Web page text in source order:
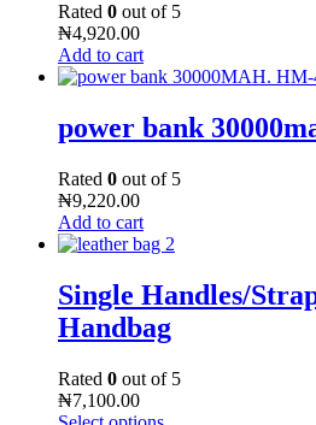
Rated 0 out of 5
₦4,920.00
Add to cart
power bank
Rated 0 out of 5
₦9,220.00
Add to cart
Single Handles/
Handbag
Rated 0 out of 5
₦7,100.00